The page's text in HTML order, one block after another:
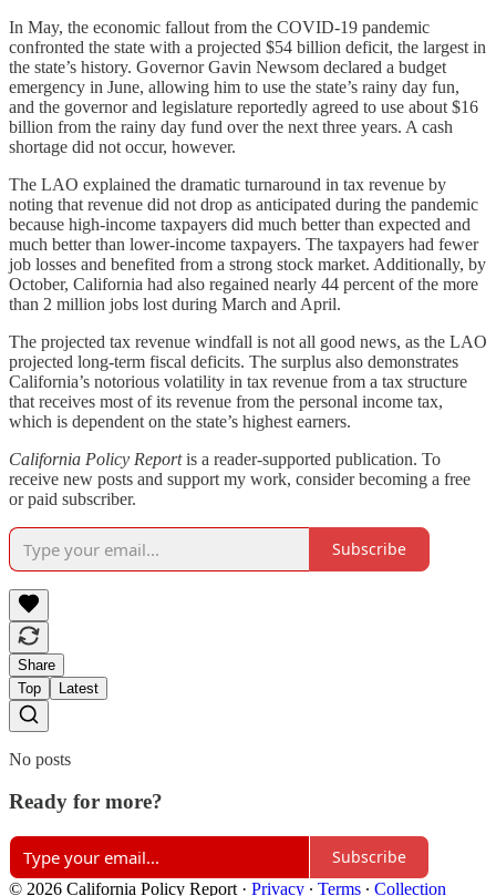
In May, the economic fallout from the COVID-19 pandemic
confronted the state with a projected $54 billion deficit, the largest in
the state’s history. Governor Gavin Newsom declared a budget
emergency in June, allowing him to use the state’s rainy day fun,
and the governor and legislature reportedly agreed to use about $16
billion from the rainy day fund over the next three years. A cash
shortage did not occur, however.
The LAO explained the dramatic turnaround in tax revenue by
noting that revenue did not drop as anticipated during the pandemic
because high-income taxpayers did much better than expected and
much better than lower-income taxpayers. The taxpayers had fewer
job losses and benefited from a strong stock market. Additionally, by
October, California had also regained nearly 44 percent of the more
than 2 million jobs lost during March and April.
The projected tax revenue windfall is not all good news, as the LAO
projected long-term fiscal deficits. The surplus also demonstrates
California’s notorious volatility in tax revenue from a tax structure
that receives most of its revenue from the personal income tax,
which is dependent on the state’s highest earners.
California Policy Reportis a reader-supported publication. To
receive new posts and support my work, consider becoming a free
or paid subscriber.
Subscribe
Share
Top
Latest
No posts
Ready for more?
Subscribe
© 2026 California Policy Report · Privacy ∙ Terms ∙ Collection